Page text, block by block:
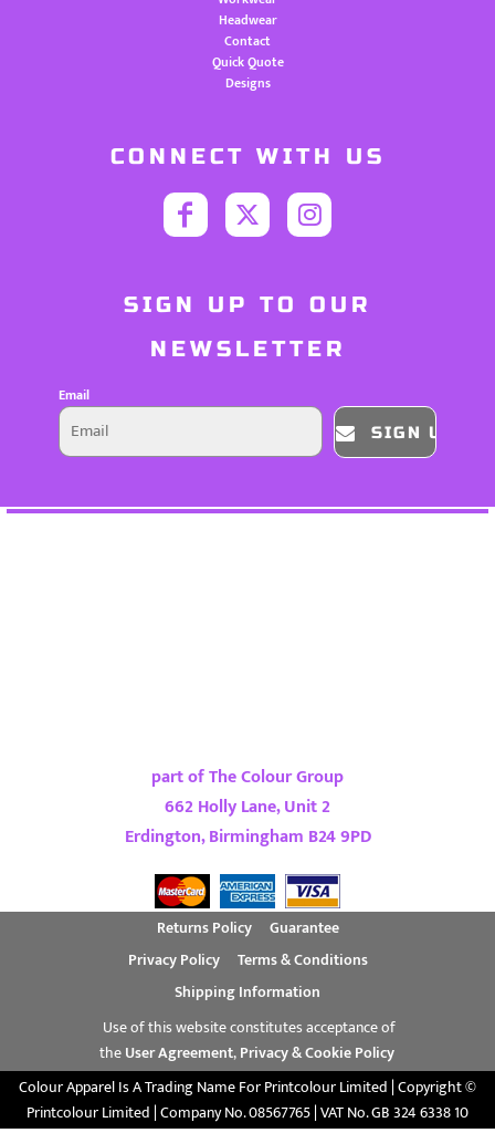
Headwear
Contact
Quick Quote
Designs
CONNECT WITH US
SIGN UP TO OUR
NEWSLETTER
Email
SIGN UP
part of The Colour Group
662 Holly Lane, Unit 2
Erdington, Birmingham B24 9PD
Returns Policy
Guarantee
Privacy Policy
Terms & Conditions
Shipping Information
Use of this website constitutes acceptance of
theUser Agreement,Privacy & Cookie Policy
Colour Apparel Is A Trading Name For Printcolour Limited | Copyright ©
Printcolour Limited | Company No. 08567765 | VAT No. GB 324 6338 10